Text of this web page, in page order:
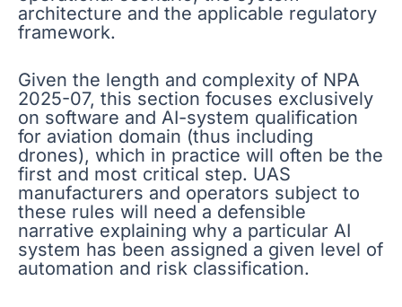
architecture and the applicable regulatory
framework.
Given the length and complexity of NPA
2025-07, this section focuses exclusively
on software and AI-system qualification
for aviation domain (thus including
drones), which in practice will often be the
first and most critical step. UAS
manufacturers and operators subject to
these rules will need a defensible
narrative explaining why a particular AI
system has been assigned a given level of
automation and risk classification.